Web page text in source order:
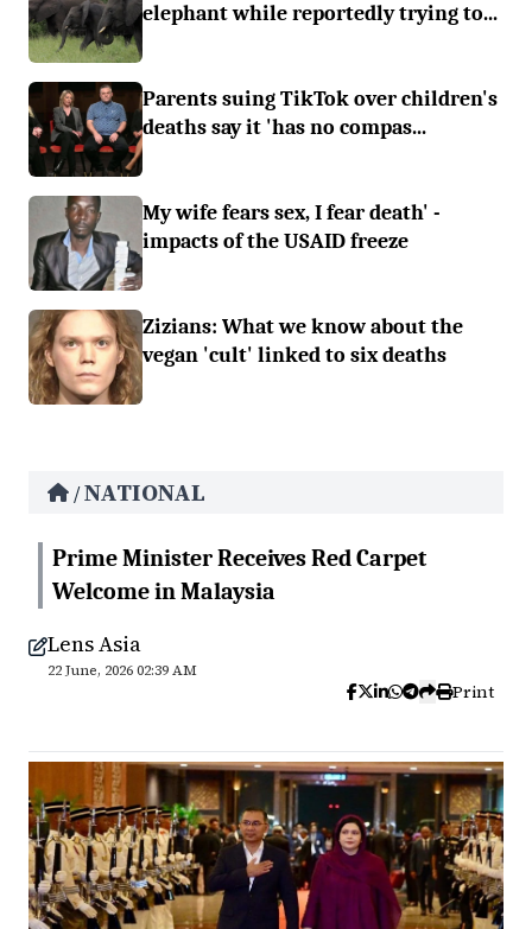
elephant while reportedly trying to...
Parents suing TikTok over children's
deaths say it 'has no compas...
My wife fears sex, I fear death' -
impacts of the USAID freeze
Zizians: What we know about the
vegan 'cult' linked to six deaths
/NATIONAL
Prime Minister Receives Red Carpet
Welcome in Malaysia
Lens Asia
22 June, 2026 02:39 AM
Print